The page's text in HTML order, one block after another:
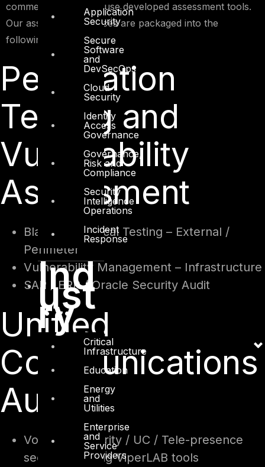
Application
Security
Secure
Software
and
DevSecOps
Cloud
Security
Identity
Access
Governance
Governance,
Risk and
Compliance
Security
Intelligence
Operations
Incident
Response
Ind
ust
ry
Critical
Infrastructure
Education
Energy
and
Utilities
Enterprise
and
Service
Providers
commercial and in-house developed assessment tools.
Our assessment services are packaged into the
following focus areas;
Penetration
Testing and
Vulnerability
Assessment
Black Box Ethical Testing – External /
Perimeter
Vulnerability Management – Infrastructure
SAP / ERP / Oracle Security Audit
Unified
Communications
Audit
VoIP SIP Security / UC / Tele-presence
security – Using ViperLAB tools